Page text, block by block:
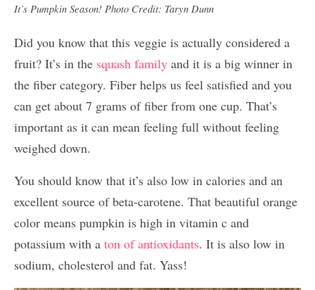
It’s Pumpkin Season! Photo Credit: Taryn Dunn
Did you know that this veggie is actually considered a
fruit? It’s in the squash family and it is a big winner in
the fiber category. Fiber helps us feel satisfied and you
can get about 7 grams of fiber from one cup. That’s
important as it can mean feeling full without feeling
weighed down.
You should know that it’s also low in calories and an
excellent source of beta-carotene. That beautiful orange
color means pumpkin is high in vitamin c and
potassium with a ton of antioxidants. It is also low in
sodium, cholesterol and fat. Yass!